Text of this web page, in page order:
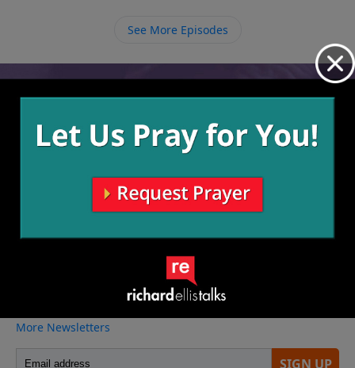
See More Episodes
Video from Richard Ellis
More Video